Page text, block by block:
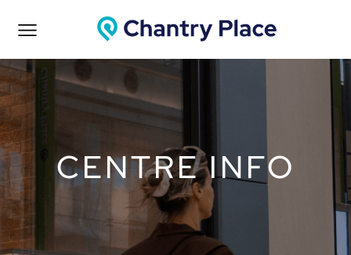
CENTRE INFO